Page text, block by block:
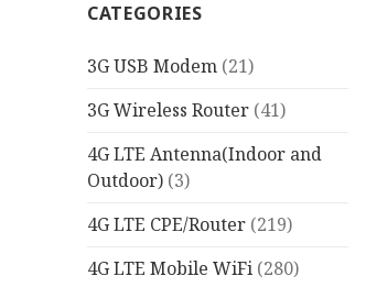
CATEGORIES
3G USB Modem (21)
3G Wireless Router (41)
4G LTE Antenna(Indoor and
Outdoor) (3)
4G LTE CPE/Router (219)
4G LTE Mobile WiFi (280)